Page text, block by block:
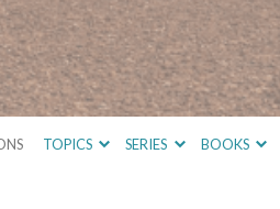
TOPICS SERIES BOOKS